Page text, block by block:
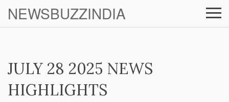
NEWSBUZZINDIA
JULY 28 2025 NEWS
HIGHLIGHTS